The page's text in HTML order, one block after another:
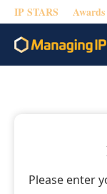
IP STARS Awards
Please enter